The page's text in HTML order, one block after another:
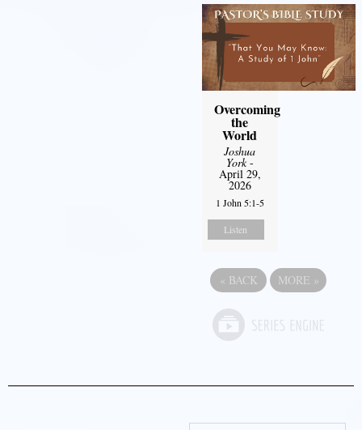
Overcoming
the
World
Joshua
York-
April 29,
2026
1 John 5:1-5
Listen
« BACK MORE »